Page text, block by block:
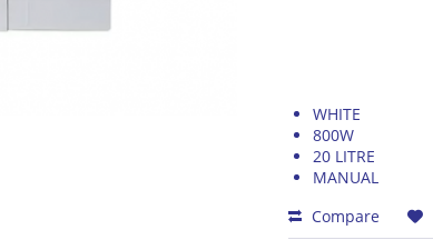
WHITE
800W
20 LITRE
MANUAL
Compare